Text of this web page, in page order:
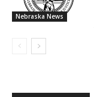
Nebraska News